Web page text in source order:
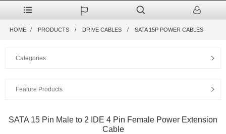
HOME PRODUCTS DRIVE CABLES SATA 15P POWER CABLES
Categories
Feature Products
SATA 15 Pin Male to 2 IDE 4 Pin Female Power Extension
Cable